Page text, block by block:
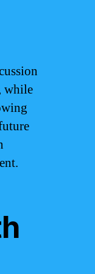
while